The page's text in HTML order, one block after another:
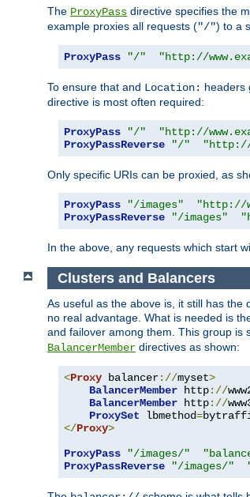
The ProxyPass directive specifies the
example proxies all requests ("/") to a
ProxyPass "/" "http://
To ensure that and Location: headers
directive is most often required:
ProxyPass "/"
"http://
ProxyPassReverse
"/" "http://
Only specific URIs can be proxied, as
ProxyPass "/images"
"http://
ProxyPassReverse
"/images"
In the above, any requests which start
Clusters and Balancers
As useful as the above is, it still has
no real advantage. What is needed is
and failover among them. This group is
BalancerMember directives as shown:
<Proxy balancer://myset>
BalancerMember http://
BalancerMember http://
ProxySet lbmethod=
</Proxy>
ProxyPass
"/images/"
ProxyPassReverse
"/images/"